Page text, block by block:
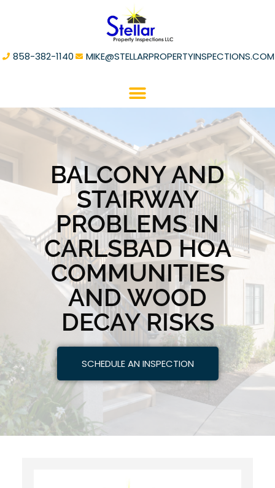
858-382-1140 MIKE@STELLARPROPERTYINSPECTIONS.COM
BALCONY AND
STAIRWAY
PROBLEMS IN
CARLSBAD HOA
COMMUNITIES
AND WOOD
DECAY RISKS
SCHEDULE AN INSPECTION